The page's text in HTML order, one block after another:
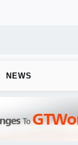
NEWS